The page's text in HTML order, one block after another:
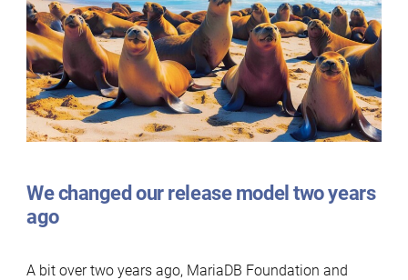
MariaDB
Server
release
model
We changed our release model two years
ago
A bit over two years ago, MariaDB Foundation and